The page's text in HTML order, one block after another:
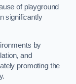
of playground
significantly
by
and
promoting the